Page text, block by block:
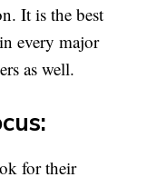
It is the best
every major
as well.
for their